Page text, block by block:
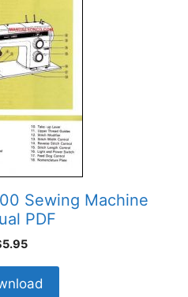
Sewing Machine
PDF
5.95